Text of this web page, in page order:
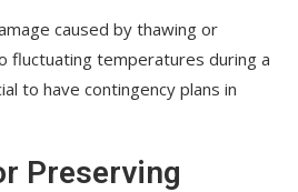
caused by thawing or
fluctuating temperatures during a
to have contingency plans in
Preserving